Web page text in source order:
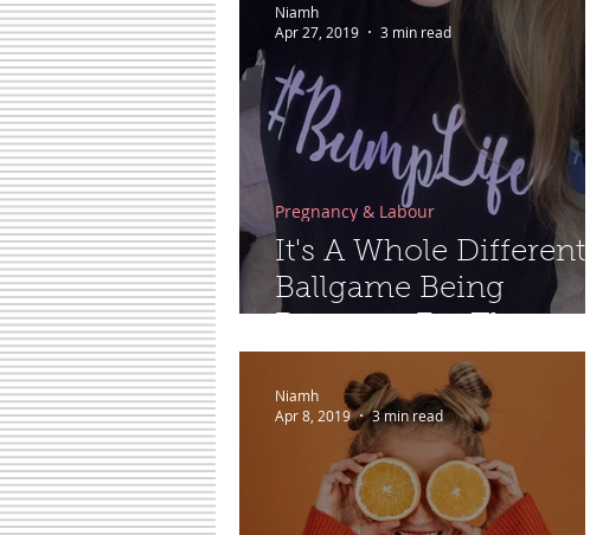
It's A Whole Different
Ballgame Being
Second Time…
Pregnancy & Labour
Niamh
Apr 27, 2019
3 min read
Niamh
Apr 8, 2019
3 min read